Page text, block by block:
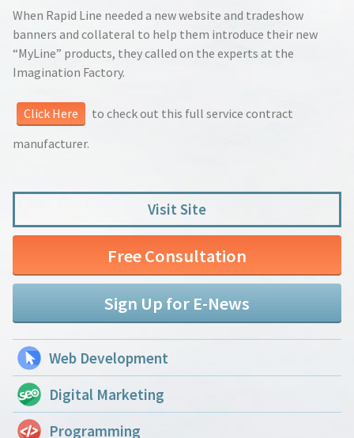
When Rapid Line needed a new website and tradeshow
banners and collateral to help them introduce their new
“MyLine” products, they called on the experts at the
Imagination Factory.
Click Here
to check out this full service contract
manufacturer.
Visit Site
Free Consultation
Sign Up for E-News
Web Development
Digital Marketing
Programming